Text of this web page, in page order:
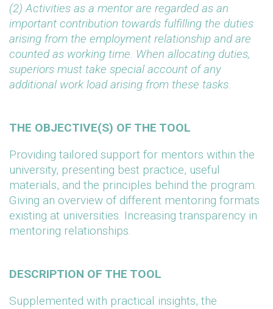
(2) Activities as a mentor are regarded as an
important contribution towards fulfilling the duties
arising from the employment relationship and are
counted as working time. When allocating duties,
superiors must take special account of any
additional work load arising from these tasks.
THE OBJECTIVE(S) OF THE TOOL
Providing tailored support for mentors within the
university, presenting best practice, useful
materials, and the principles behind the program.
Giving an overview of different mentoring formats
existing at universities. Increasing transparency in
mentoring relationships.
DESCRIPTION OF THE TOOL
Supplemented with practical insights, the